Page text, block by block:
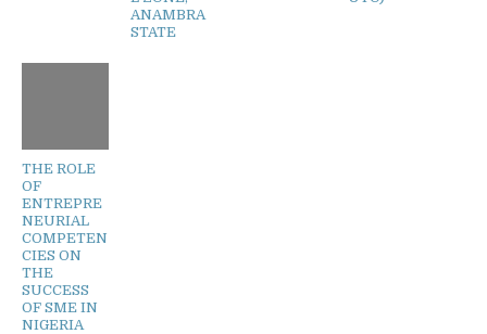
ANAMBRA
STATE
THE ROLE
OF
ENTREPRE
NEURIAL
COMPETEN
CIES ON
THE
SUCCESS
OF SME IN
NIGERIA